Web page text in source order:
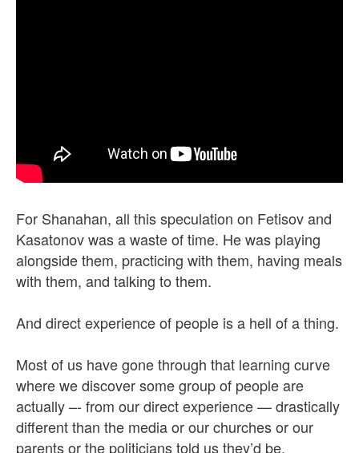
For Shanahan, all this speculation on Fetisov and
Kasatonov was a waste of time. He was playing
alongside them, practicing with them, having meals
with them, and talking to them.
And direct experience of people is a hell of a thing.
Most of us have gone through that learning curve
where we discover some group of people are
actually –- from our direct experience — drastically
different than the media or our churches or our
parents or the politicians told us they’d be.